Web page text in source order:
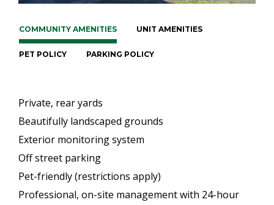
COMMUNITY AMENITIES UNIT AMENITIES
PET POLICY PARKING POLICY
Private, rear yards
Beautifully landscaped grounds
Exterior monitoring system
Off street parking
Pet-friendly (restrictions apply)
Professional, on-site management with 24-hour